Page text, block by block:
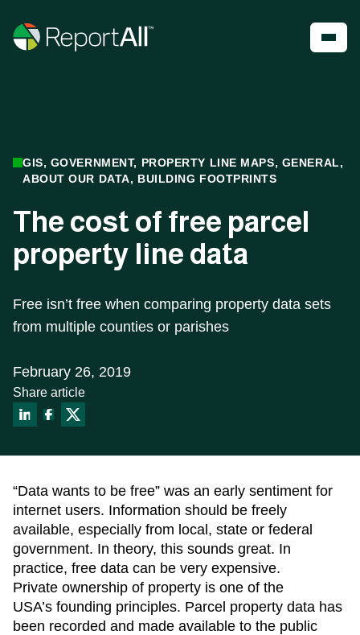
PRODUCTS
National Parcel Layer
ReportAll Feature Service
ReportAll API
PARLAY 2.0
Data Store
INDUSTRIES
Infrastructure
Land Resources
Outdoor Recreation
Technology
Public Sector
About
Data Store
Our Parcel Data
Blog
Support
sales@reportallusa.com
GIS, GOVERNMENT, PROPERTY LINE MAPS, GENERAL,
ABOUT OUR DATA, BUILDING FOOTPRINTS
The cost of free parcel
property line data
Free isn’t free when comparing property data sets
from multiple counties or parishes
February 26, 2019
Share article
“Data wants to be free” was an early sentiment for
internet users. Information should be freely
available, especially from local, state or federal
government. In theory, this sounds great. In
practice, free data can be very expensive.
Private ownership of property is one of the
USA’s founding principles. Parcel property data has
been recorded and made available to the public